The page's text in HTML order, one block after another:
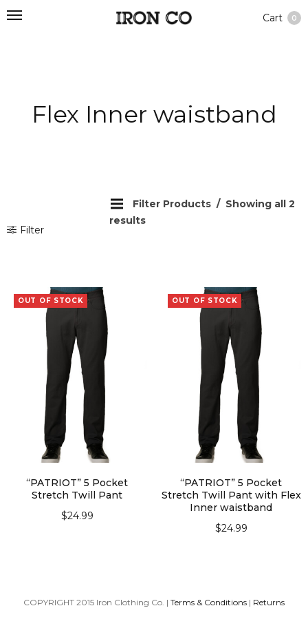
Cart 0
Flex Inner waistband
Filter
Filter Products
Showing all 2
results
OUT OF STOCK
“PATRIOT” 5 Pocket
Stretch Twill Pant
$24.99
OUT OF STOCK
“PATRIOT” 5 Pocket
Stretch Twill Pant with Flex
Inner waistband
$24.99
COPYRIGHT 2015 Iron Clothing Co. | Terms & Conditions | Returns